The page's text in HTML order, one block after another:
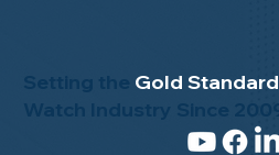
Setting the Gold Standard